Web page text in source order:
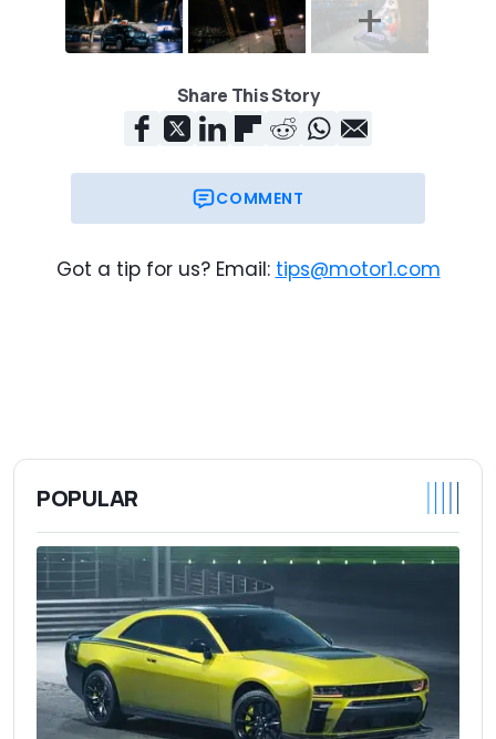
Share This Story
COMMENT
Got a tip for us? Email: tips@motor1.com
POPULAR